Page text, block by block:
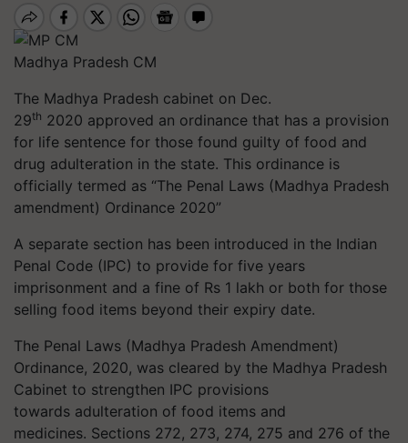
Madhya Pradesh CM
The Madhya Pradesh cabinet on Dec.
29th 2020 approved an ordinance that has a provision
for life sentence for those found guilty of food and
drug adulteration in the state. This ordinance is
officially termed as “The Penal Laws (Madhya Pradesh
amendment) Ordinance 2020”
A separate section has been introduced in the Indian
Penal Code (IPC) to provide for five years
imprisonment and a fine of Rs 1 lakh or both for those
selling food items beyond their expiry date.
The Penal Laws (Madhya Pradesh Amendment)
Ordinance, 2020, was cleared by the Madhya Pradesh
Cabinet to strengthen IPC provisions
towards adulteration of food items and
medicines. Sections 272, 273, 274, 275 and 276 of the